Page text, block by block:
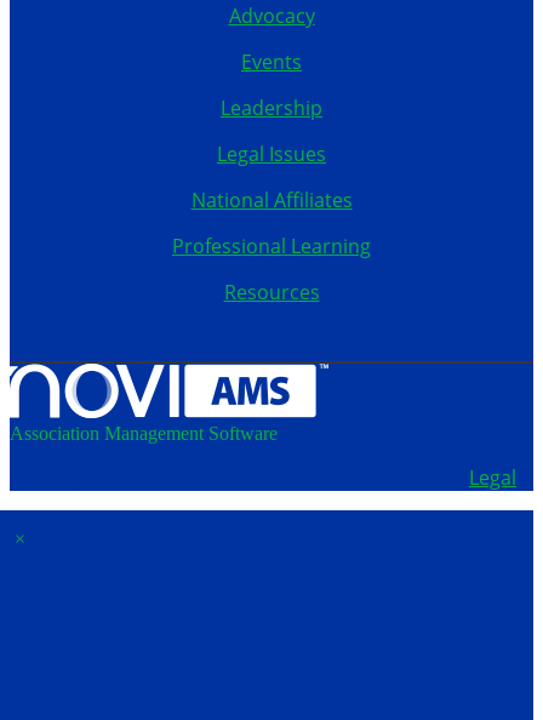
Advocacy
Events
Leadership
Legal Issues
National Affiliates
Professional Learning
Resources
Association Management Software
Legal
×